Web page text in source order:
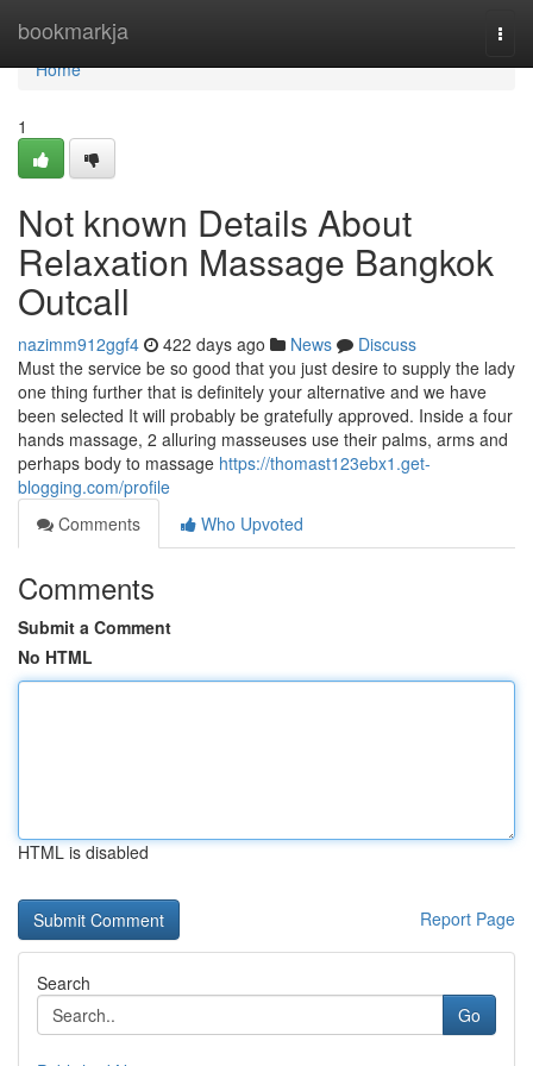
bookmarkja
Home
Home
1
Not known Details About
Relaxation Massage Bangkok
Outcall
nazimm912ggf4 422 days ago News
Discuss
Must the service be so good that you just desire to supply the lady
one thing further that is definitely your alternative and we have
been selected It will probably be gratefully approved. Inside a four
hands massage, 2 alluring masseuses use their palms, arms and
perhaps body to massage https://thomast123ebx1.get-
blogging.com/profile
Comments
Who Upvoted
Comments
Submit a Comment
No HTML
HTML is disabled
Report Page
Search
Go